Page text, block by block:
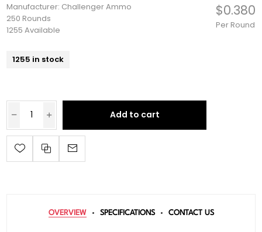
Manufacturer: Challenger Ammo
250 Rounds
1255 Available
$0.380
Per Round
1255 in stock
Add to cart
OVERVIEW SPECIFICATIONS CONTACT US